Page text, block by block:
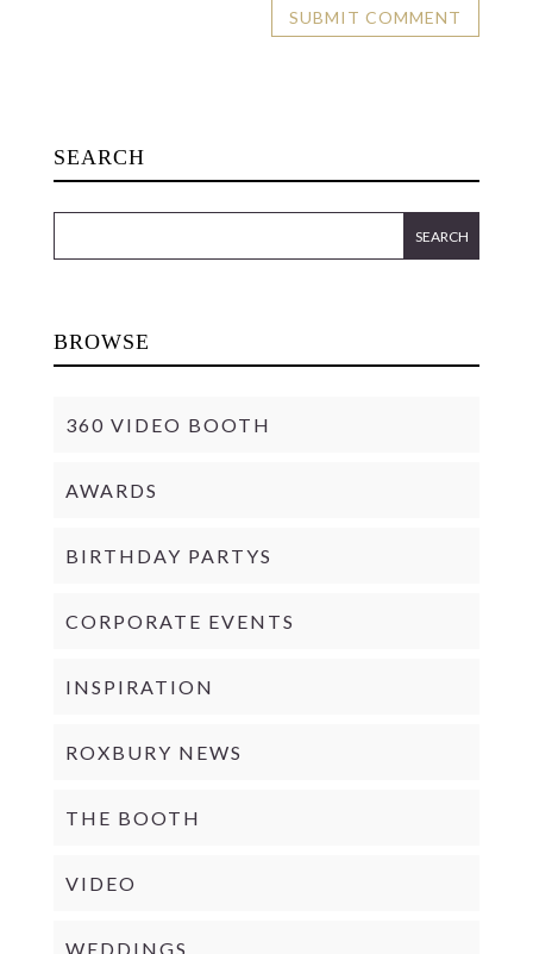
SEARCH
BROWSE
360 VIDEO BOOTH
AWARDS
BIRTHDAY PARTYS
CORPORATE EVENTS
INSPIRATION
ROXBURY NEWS
THE BOOTH
VIDEO
WEDDINGS